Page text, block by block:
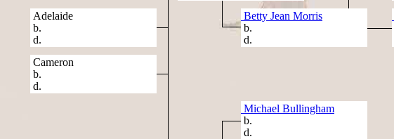
Adelaide
b.
d.
Betty Jean Morris
b.
d.
Cameron
b.
d.
Michael Bullingham
b.
d.